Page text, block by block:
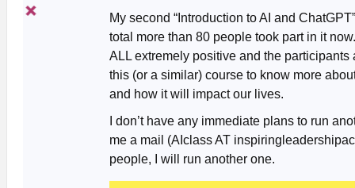
My second “Introduction to AI and
total more than 80 people took part in it
ALL extremely positive and the
this (or a similar) course to know more
and how it will impact our lives.
I don’t have any immediate plans to run
me a mail (AIclass AT
people, I will run another one.